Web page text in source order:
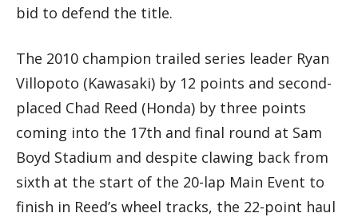
bid to defend the title.
The 2010 champion trailed series leader Ryan
Villopoto (Kawasaki) by 12 points and second-
placed Chad Reed (Honda) by three points
coming into the 17th and final round at Sam
Boyd Stadium and despite clawing back from
sixth at the start of the 20-lap Main Event to
finish in Reed’s wheel tracks, the 22-point haul